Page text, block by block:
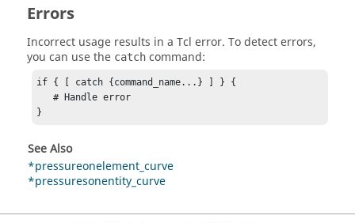
Errors
Incorrect usage results in a Tcl error. To detect errors,
you can use the catch command:
if { [ catch {command_name...} ] } {
   # Handle error
}
See Also
*pressureonelement_curve
*pressuresonentity_curve